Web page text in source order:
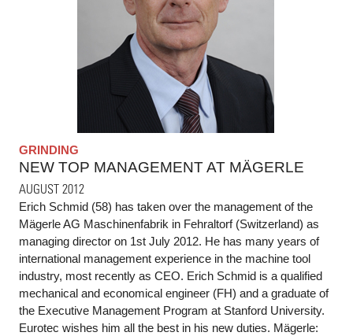
GRINDING
NEW TOP MANAGEMENT AT MÄGERLE
AUGUST 2012
Erich Schmid (58) has taken over the management of the
Mägerle AG Maschinenfabrik in Fehraltorf (Switzerland) as
managing director on 1st July 2012. He has many years of
international management experience in the machine tool
industry, most recently as CEO. Erich Schmid is a qualified
mechanical and economical engineer (FH) and a graduate of
the Executive Management Program at Stanford University.
Eurotec wishes him all the best in his new duties. Mägerle: